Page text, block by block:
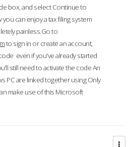
box, and select Continue to
can enjoy a tax filing system
painless.Go to
to sign in or create an account,
even if you've already started
still need to activate the code An
PC are linked together using Only
make use of this Microsoft